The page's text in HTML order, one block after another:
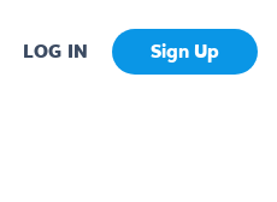
LOG IN Sign Up